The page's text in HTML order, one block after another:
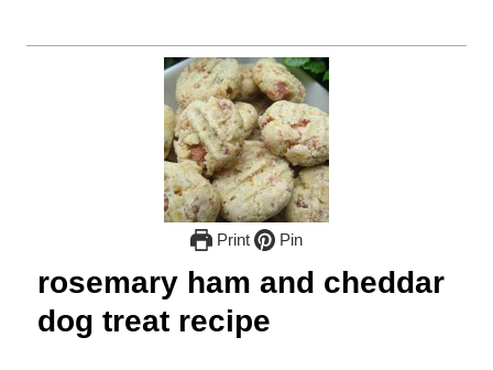
Print Pin
rosemary ham and cheddar
dog treat recipe